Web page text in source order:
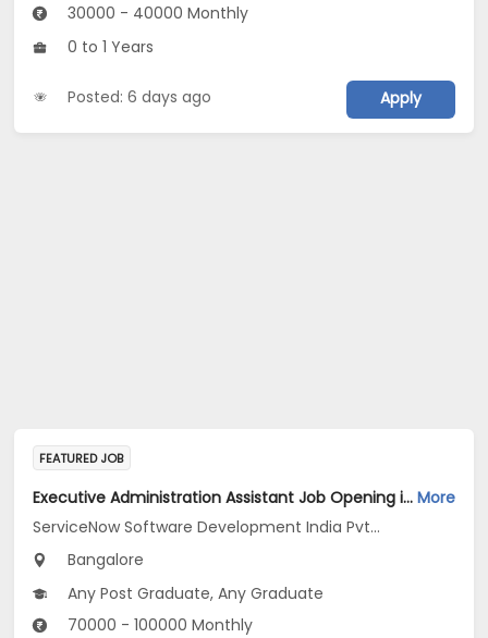
30000 - 40000 Monthly
0 to 1 Years
Posted: 6 days ago Apply
FEATURED JOB
Executive Administration Assistant Job Opening in ServiceNow Software Development India Pvt .Ltd at Bengaluru More
ServiceNow Software Development India Pvt .Ltd
Bangalore
Any Post Graduate, Any Graduate
70000 - 100000 Monthly